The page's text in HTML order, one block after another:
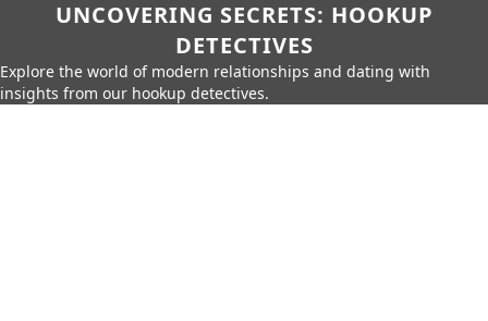
UNCOVERING SECRETS: HOOKUP
DETECTIVES
Explore the world of modern relationships and dating with
insights from our hookup detectives.